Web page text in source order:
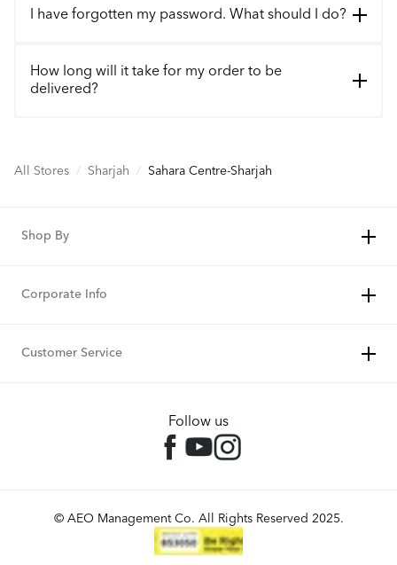
I have forgotten my password. What should I do?
How long will it take for my order to be
delivered?
All Stores / Sharjah / Sahara Centre-Sharjah
Shop By
Corporate Info
Customer Service
Follow us
© AEO Management Co. All Rights Reserved 2025.